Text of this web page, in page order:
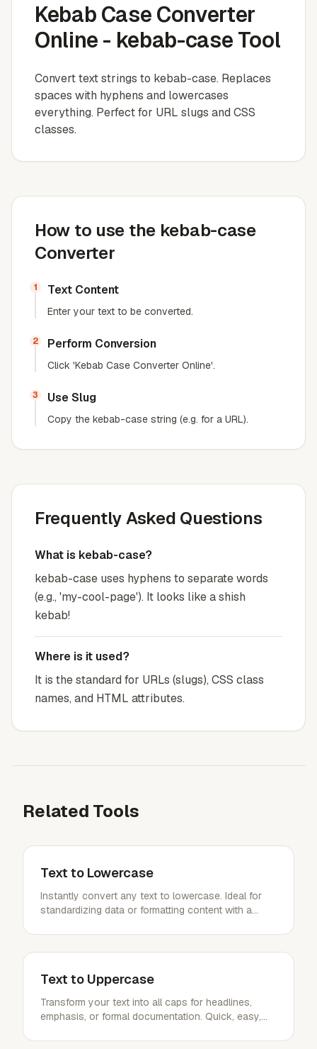
Kebab Case Converter
Online - kebab-case Tool
Convert text strings to kebab-case. Replaces
spaces with hyphens and lowercases
everything. Perfect for URL slugs and CSS
classes.
How to use the kebab-case
Converter
1 Text Content
Enter your text to be converted.
2 Perform Conversion
Click 'Kebab Case Converter Online'.
3 Use Slug
Copy the kebab-case string (e.g. for a URL).
Frequently Asked Questions
What is kebab-case?
kebab-case uses hyphens to separate words
(e.g., 'my-cool-page'). It looks like a shish
kebab!
Where is it used?
It is the standard for URLs (slugs), CSS class
names, and HTML attributes.
Related Tools
Text to Lowercase
Instantly convert any text to lowercase. Ideal for
standardizing data or formatting content with a
Text to Uppercase
Transform your text into all caps for headlines,
emphasis, or formal documentation. Quick, easy,